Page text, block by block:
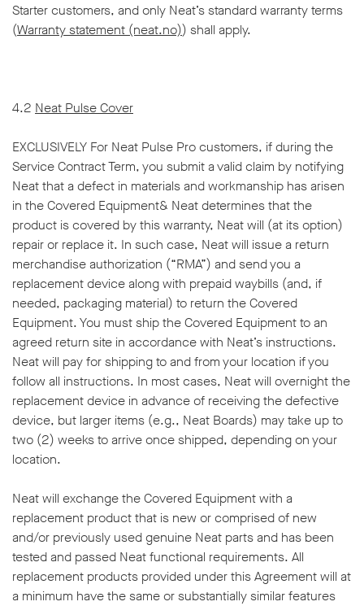
Starter customers, and only Neat’s standard warranty terms
(Warranty statement (neat.no)) shall apply.
4.2 Neat Pulse Cover
EXCLUSIVELY For Neat Pulse Pro customers, if during the
Service Contract Term, you submit a valid claim by notifying
Neat that a defect in materials and workmanship has arisen
in the Covered Equipment& Neat determines that the
product is covered by this warranty, Neat will (at its option)
repair or replace it. In such case, Neat will issue a return
merchandise authorization (“RMA”) and send you a
replacement device along with prepaid waybills (and, if
needed, packaging material) to return the Covered
Equipment. You must ship the Covered Equipment to an
agreed return site in accordance with Neat’s instructions.
Neat will pay for shipping to and from your location if you
follow all instructions. In most cases, Neat will overnight the
replacement device in advance of receiving the defective
device, but larger items (e.g., Neat Boards) may take up to
two (2) weeks to arrive once shipped, depending on your
location.
Neat will exchange the Covered Equipment with a
replacement product that is new or comprised of new
and/or previously used genuine Neat parts and has been
tested and passed Neat functional requirements. All
replacement products provided under this Agreement will at
a minimum have the same or substantially similar features